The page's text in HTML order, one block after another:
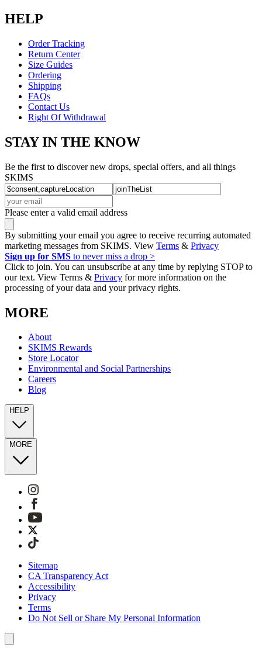
HELP
Order Tracking
Return Center
Size Guides
Ordering
Shipping
FAQs
Contact Us
Right Of Withdrawal
STAY IN THE KNOW
Be the first to discover new drops, special offers, and all things
SKIMS
Please enter a valid email address
By submitting your email you agree to receive recurring automated
marketing messages from SKIMS. View Terms & Privacy
Sign up for SMS to never miss a drop >
Click to join. You can unsubscribe at any time by replying STOP to
our text. View Terms & Privacy for more information on the
processing of your data and your privacy rights.
MORE
About
SKIMS Rewards
Store Locator
Environmental and Social Partnerships
Careers
Blog
HELP
MORE
Sitemap
CA Transparency Act
Accessibility
Privacy
Terms
Do Not Sell or Share My Personal Information